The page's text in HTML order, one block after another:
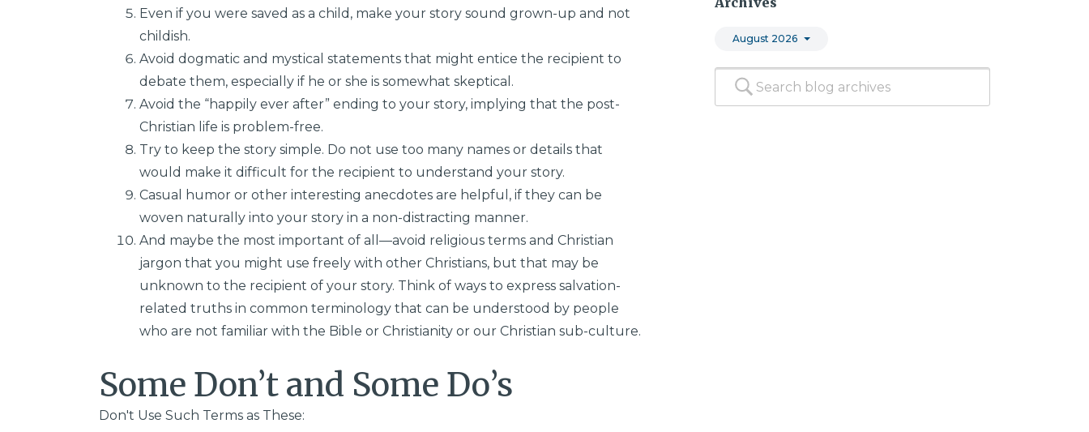
Even if you were saved as a child, make your story sound grown-up and not
childish.
Avoid dogmatic and mystical statements that might entice the recipient to
debate them, especially if he or she is somewhat skeptical.
Avoid the “happily ever after” ending to your story, implying that the post-
Christian life is problem-free.
Try to keep the story simple. Do not use too many names or details that
would make it difficult for the recipient to understand your story.
Casual humor or other interesting anecdotes are helpful, if they can be
woven naturally into your story in a non-distracting manner.
And maybe the most important of all—avoid religious terms and Christian
jargon that you might use freely with other Christians, but that may be
unknown to the recipient of your story. Think of ways to express salvation-
related truths in common terminology that can be understood by people
who are not familiar with the Bible or Christianity or our Christian sub-culture.
Some Don’t and Some Do’s
Don't Use Such Terms as These:
August 2026